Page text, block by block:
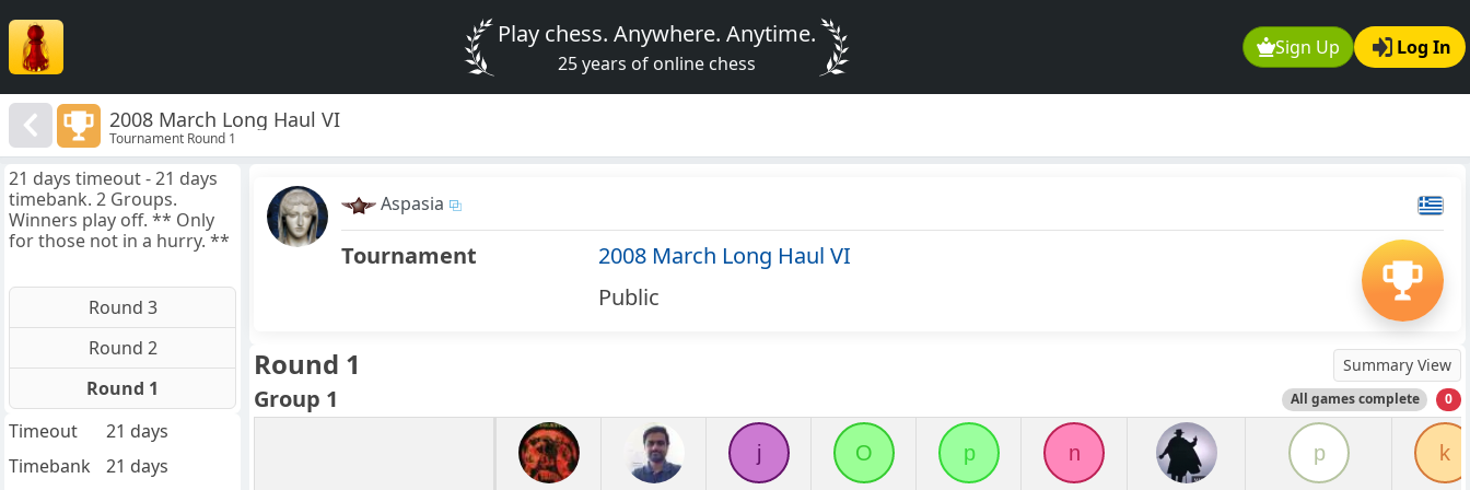
Sign Up Log In
Play chess. Anywhere. Anytime.
25 years of online chess
2008 March Long Haul VI
Tournament Round 1
Aspasia
Tournament
2008 March Long Haul VI
Public
Round 1 Summary View
Group 1 All games complete 0
j
O
p
n
p
k
21 days timeout - 21 days
timebank. 2 Groups.
Winners play off. ** Only
for those not in a hurry. **
Round 3
Round 2
Round 1
Timeout
21 days
Timebank
21 days